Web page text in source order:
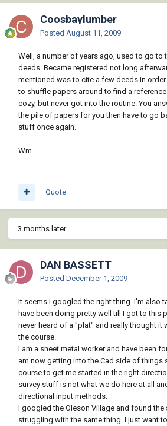
Coosbaylumber
Posted August 11, 2009
Well, a number of years ago, used to go to
deeds. Became registered not long
mentioned was to cite a few deeds in
to shuffle papers around to find a
cozy, but never got into the routine. You
the pile of papers for you then have to go
stuff once again.
Wm.
Quote
3 months later...
DAN BASSETT
Posted December 1, 2009
It seems I googled the right thing. I'm also
have been doing pretty well till I got to this
never heard of a "plat" and really thought it
the course.
I am a sheet metal worker and have been
am now getting into the Cad side of things
course to get me started in the right
survey stuff is not what we do here at all
directional input methods.
I googled the Oleson Village and found the
struggling with the same thing. I just want